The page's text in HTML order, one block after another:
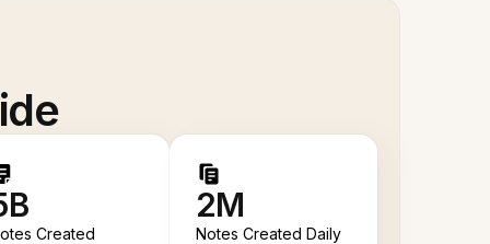
Created
2M
Notes Created Daily